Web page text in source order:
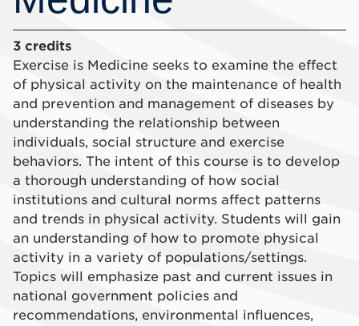
3 credits
Exercise is Medicine seeks to examine the effect
of physical activity on the maintenance of health
and prevention and management of diseases by
understanding the relationship between
individuals, social structure and exercise
behaviors. The intent of this course is to develop
a thorough understanding of how social
institutions and cultural norms affect patterns
and trends in physical activity. Students will gain
an understanding of how to promote physical
activity in a variety of populations/settings.
Topics will emphasize past and current issues in
national government policies and
recommendations, environmental influences,